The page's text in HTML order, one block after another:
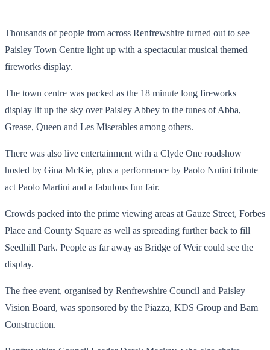
Thousands of people from across Renfrewshire turned out to see
Paisley Town Centre light up with a spectacular musical themed
fireworks display.
The town centre was packed as the 18 minute long fireworks
display lit up the sky over Paisley Abbey to the tunes of Abba,
Grease, Queen and Les Miserables among others.
There was also live entertainment with a Clyde One roadshow
hosted by Gina McKie, plus a performance by Paolo Nutini tribute
act Paolo Martini and a fabulous fun fair.
Crowds packed into the prime viewing areas at Gauze Street, Forbes
Place and County Square as well as spreading further back to fill
Seedhill Park. People as far away as Bridge of Weir could see the
display.
The free event, organised by Renfrewshire Council and Paisley
Vision Board, was sponsored by the Piazza, KDS Group and Bam
Construction.